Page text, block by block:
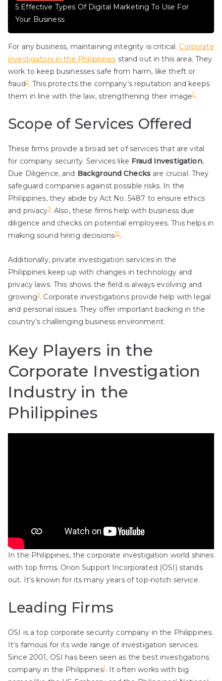
5 Effective Types Of Digital Marketing To Use For
Your Business
For any business, maintaining integrity is critical. Corporate
investigators in the Philippines stand out in this area. They
work to keep businesses safe from harm, like theft or
fraud2. This protects the company’s reputation and keeps
them in line with the law, strengthening their image2.
Scope of Services Offered
These firms provide a broad set of services that are vital
for company security. Services like Fraud Investigation,
Due Diligence, and Background Checks are crucial. They
safeguard companies against possible risks. In the
Philippines, they abide by Act No. 5487 to ensure ethics
and privacy3. Also, these firms help with business due
diligence and checks on potential employees. This helps in
making sound hiring decisions32.
Additionally, private investigation services in the
Philippines keep up with changes in technology and
privacy laws. This shows the field is always evolving and
growing3. Corporate investigations provide help with legal
and personal issues. They offer important backing in the
country’s challenging business environment.
Key Players in the
Corporate Investigation
Industry in the
Philippines
In the Philippines, the corporate investigation world shines
with top firms. Orion Support Incorporated (OSI) stands
out. It’s known for its many years of top-notch service.
Leading Firms
OSI is a top corporate security company in the Philippines.
It’s famous for its wide range of investigation services.
Since 2001, OSI has been seen as the best investigations
company in the Philippines1. It often works with big